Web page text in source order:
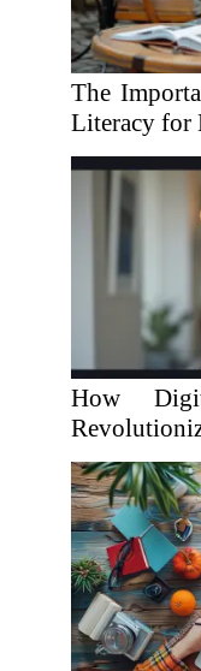
The
Literacy for
How